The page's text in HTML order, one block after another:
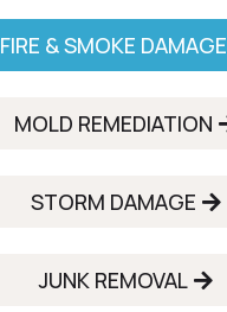
FIRE & SMOKE DAMAGE
MOLD REMEDIATION
STORM DAMAGE
JUNK REMOVAL